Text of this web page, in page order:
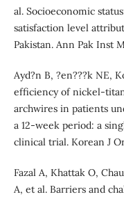
al. Socioeconomic
satisfaction level
Pakistan. Ann Pak Inst
Ayd?n B, ?en???k NE,
efficiency of nickel-
archwires in patients
a 12-week period: a
clinical trial. Korean J
Fazal A, Khattak O,
A, et al. Barriers and